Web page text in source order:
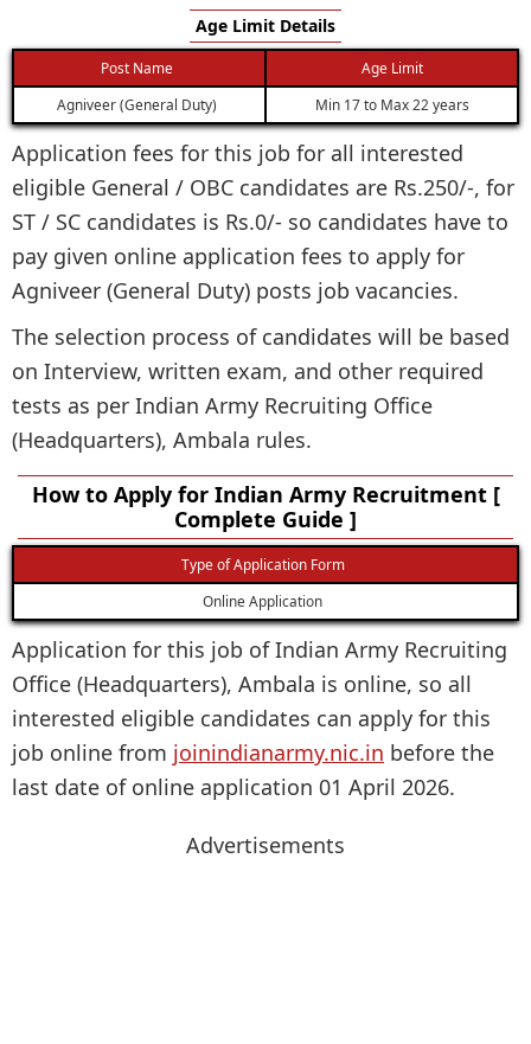
Age Limit Details
Post Name
Age Limit
Agniveer (General Duty)
Min 17 to Max 22 years
Application fees for this job for all interested
eligible General / OBC candidates are Rs.250/-, for
ST / SC candidates is Rs.0/- so candidates have to
pay given online application fees to apply for
Agniveer (General Duty) posts job vacancies.
The selection process of candidates will be based
on Interview, written exam, and other required
tests as per Indian Army Recruiting Office
(Headquarters), Ambala rules.
How to Apply for Indian Army Recruitment [
Complete Guide ]
Type of Application Form
Online Application
Application for this job of Indian Army Recruiting
Office (Headquarters), Ambala is online, so all
interested eligible candidates can apply for this
job online from joinindianarmy.nic.in before the
last date of online application 01 April 2026.
Advertisements